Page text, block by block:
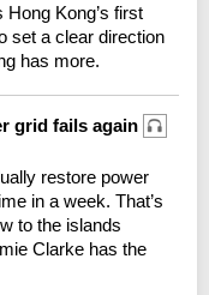
Kong’s first
set a clear direction
has more.
grid fails again
restore power
in a week. That’s
to the islands
Clarke has the